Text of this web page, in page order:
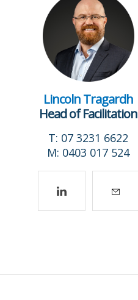
Lincoln Tragardh
Head of Facilitation
T: 07 3231 6622
M: 0403 017 524